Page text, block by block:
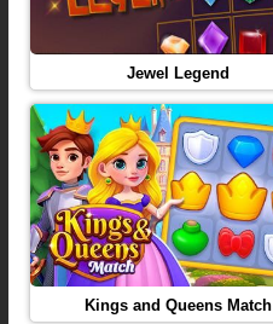
Jewel Legend
Kings and Queens Match